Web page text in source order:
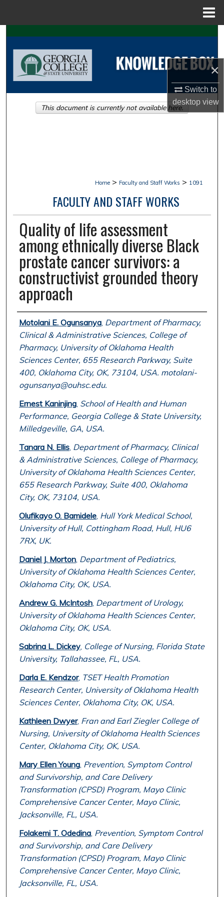
×
Switch to
desktopview
Search
Browse Collections
About
Home > Faculty and Staff Works > 1091
FACULTY AND STAFF WORKS
Quality of life assessment
among ethnically diverse Black
prostate cancer survivors: a
constructivist grounded theory
approach
Authors
Motolani E. Ogunsanya, Department of Pharmacy,
Clinical & Administrative Sciences, College of
Pharmacy, University of Oklahoma Health
Sciences Center, 655 Research Parkway, Suite
400, Oklahoma City, OK, 73104, USA. motolani-
ogunsanya@ouhsc.edu.
Ernest Kaninjing, School of Health and Human
Performance, Georgia College & State University,
Milledgeville, GA, USA.
Tanara N. Ellis, Department of Pharmacy, Clinical
& Administrative Sciences, College of Pharmacy,
University of Oklahoma Health Sciences Center,
655 Research Parkway, Suite 400, Oklahoma
City, OK, 73104, USA.
Olufikayo O. Bamidele, Hull York Medical School,
University of Hull, Cottingham Road, Hull, HU6
7RX, UK.
Daniel J. Morton, Department of Pediatrics,
University of Oklahoma Health Sciences Center,
Oklahoma City, OK, USA.
Andrew G. McIntosh, Department of Urology,
University of Oklahoma Health Sciences Center,
Oklahoma City, OK, USA.
Sabrina L. Dickey, College of Nursing, Florida State
University, Tallahassee, FL, USA.
Darla E. Kendzor, TSET Health Promotion
Research Center, University of Oklahoma Health
Sciences Center, Oklahoma City, OK, USA.
Kathleen Dwyer, Fran and Earl Ziegler College of
Nursing, University of Oklahoma Health Sciences
Center, Oklahoma City, OK, USA.
Mary Ellen Young, Prevention, Symptom Control
and Survivorship, and Care Delivery
Transformation (CPSD) Program, Mayo Clinic
Comprehensive Cancer Center, Mayo Clinic,
Jacksonville, FL, USA.
Folakemi T. Odedina, Prevention, Symptom Control
and Survivorship, and Care Delivery
Transformation (CPSD) Program, Mayo Clinic
Comprehensive Cancer Center, Mayo Clinic,
Jacksonville, FL, USA.
This document is currently not available here.